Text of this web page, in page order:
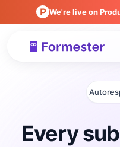
We're live on
Every